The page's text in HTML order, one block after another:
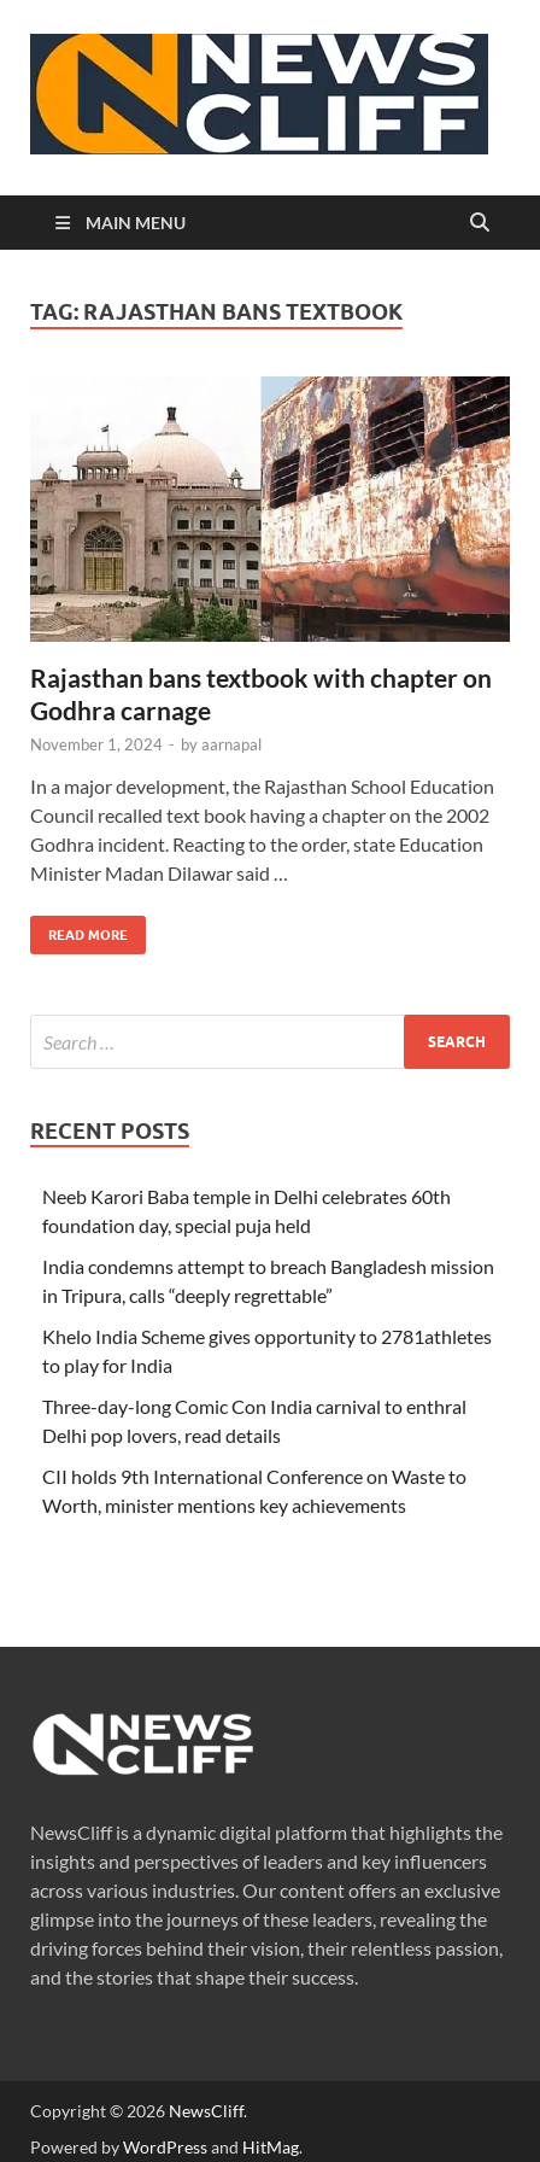
MAIN MENU
TAG: RAJASTHAN BANS TEXTBOOK
Rajasthan bans textbook with chapter on
Godhra carnage
November 1, 2024 - byaarnapal
In a major development, the Rajasthan School Education
Council recalled text book having a chapter on the 2002
Godhra incident. Reacting to the order, state Education
Minister Madan Dilawar said …
READ MORE
RECENT POSTS
Neeb Karori Baba temple in Delhi celebrates 60th
foundation day, special puja held
India condemns attempt to breach Bangladesh mission
in Tripura, calls “deeply regrettable”
Khelo India Scheme gives opportunity to 2781athletes
to play for India
Three-day-long Comic Con India carnival to enthral
Delhi pop lovers, read details
CII holds 9th International Conference on Waste to
Worth, minister mentions key achievements
NewsCliff is a dynamic digital platform that highlights the
insights and perspectives of leaders and key influencers
across various industries. Our content offers an exclusive
glimpse into the journeys of these leaders, revealing the
driving forces behind their vision, their relentless passion,
and the stories that shape their success.
Copyright © 2026 NewsCliff.
Powered byWordPressand HitMag.